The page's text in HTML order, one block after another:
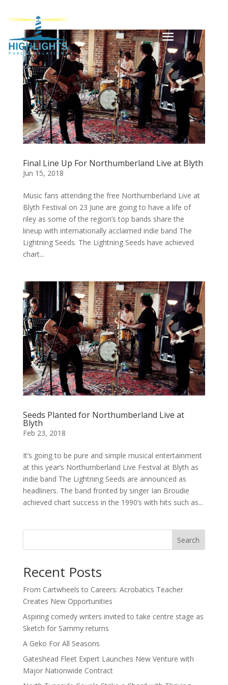
Final Line Up For Northumberland Live at Blyth
Jun 15, 2018
Music fans attending the free Northumberland Live at
Blyth Festival on 23 June are going to have a life of
riley as some of the region’s top bands share the
lineup with internationally acclaimed indie band The
Lightning Seeds. The Lightning Seeds have achieved
chart...
Seeds Planted for Northumberland Live at
Blyth
Feb 23, 2018
It’s going to be pure and simple musical entertainment
at this year’s Northumberland Live Festval at Blyth as
indie band The Lightning Seeds are announced as
headliners. The band fronted by singer Ian Broudie
achieved chart success in the 1990’s with hits such as...
Search
Recent Posts
From Cartwheels to Careers: Acrobatics Teacher
Creates New Opportunities
Aspiring comedy writers invited to take centre stage as
Sketch for Sammy returns
A Geko For All Seasons
Gateshead Fleet Expert Launches New Venture with
Major Nationwide Contract